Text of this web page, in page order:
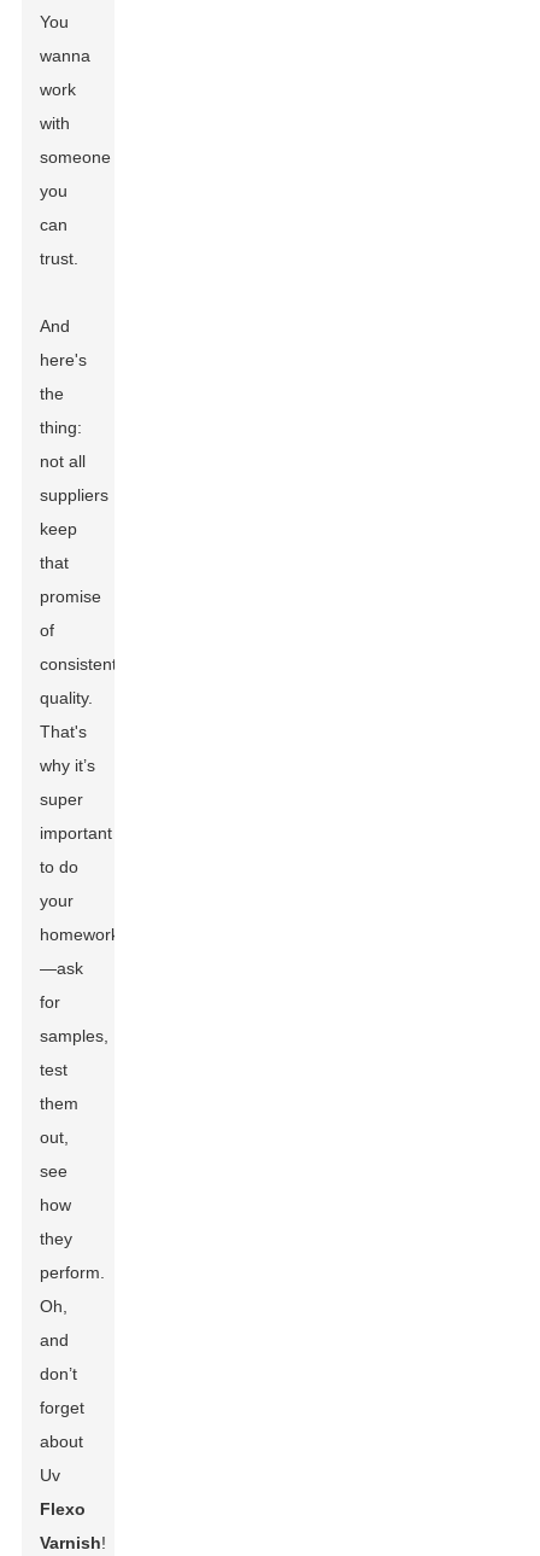
You
wanna
work
with
someone
you
can
trust.
And
here's
the
thing:
not all
suppliers
keep
that
promise
of
consistent
quality.
That's
why it’s
super
important
to do
your
homework
—ask
for
samples,
test
them
out,
see
how
they
perform.
Oh,
and
don’t
forget
about
Uv
Flexo
Varnish!